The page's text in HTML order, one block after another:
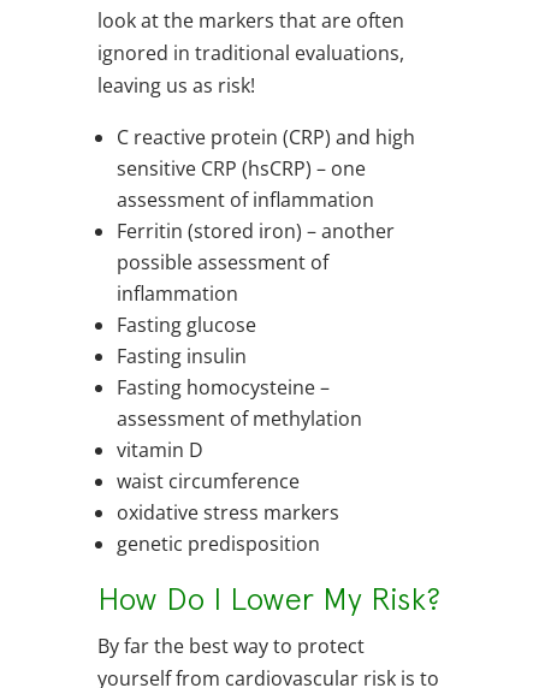
look at the markers that are often
ignored in traditional evaluations,
leaving us as risk!
C reactive protein (CRP) and high
sensitive CRP (hsCRP) – one
assessment of inflammation
Ferritin (stored iron) – another
possible assessment of
inflammation
Fasting glucose
Fasting insulin
Fasting homocysteine –
assessment of methylation
vitamin D
waist circumference
oxidative stress markers
genetic predisposition
How Do I Lower My Risk?
By far the best way to protect
yourself from cardiovascular risk is to